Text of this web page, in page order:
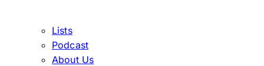
Lists
Podcast
About Us